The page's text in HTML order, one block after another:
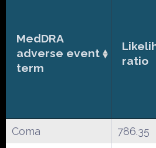
MedDRA
adverse event
term
ratio
Coma 786.35